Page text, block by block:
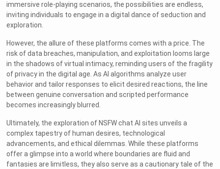
immersive role-playing scenarios, the possibilities are endless,
inviting individuals to engage in a digital dance of seduction and
exploration.
However, the allure of these platforms comes with a price. The
risk of data breaches, manipulation, and exploitation looms large
in the shadows of virtual intimacy, reminding users of the fragility
of privacy in the digital age. As AI algorithms analyze user
behavior and tailor responses to elicit desired reactions, the line
between genuine conversation and scripted performance
becomes increasingly blurred.
Ultimately, the exploration of NSFW chat AI sites unveils a
complex tapestry of human desires, technological
advancements, and ethical dilemmas. While these platforms
offer a glimpse into a world where boundaries are fluid and
fantasies are limitless, they also serve as a cautionary tale of the